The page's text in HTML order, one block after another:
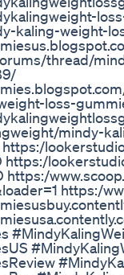
kaling-weight-
thread/
loss-
mindy-
https:/
https:/